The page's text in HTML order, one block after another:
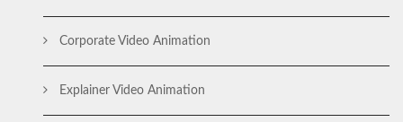
Corporate Video Animation
Explainer Video Animation